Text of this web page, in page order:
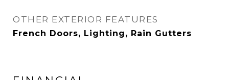
OTHER EXTERIOR FEATURES
French Doors, Lighting, Rain Gutters